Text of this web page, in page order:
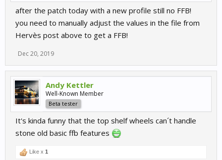
after the patch today with a new profile still no FFB!
you need to manually adjust the values in the file from
Hervès post above to get a FFB!
Dec 20, 2019
Andy Kettler
Well-Known Member
Beta tester
It's kinda funny that the top shelf wheels can´t handle
stone old basic ffb features
Like x 1